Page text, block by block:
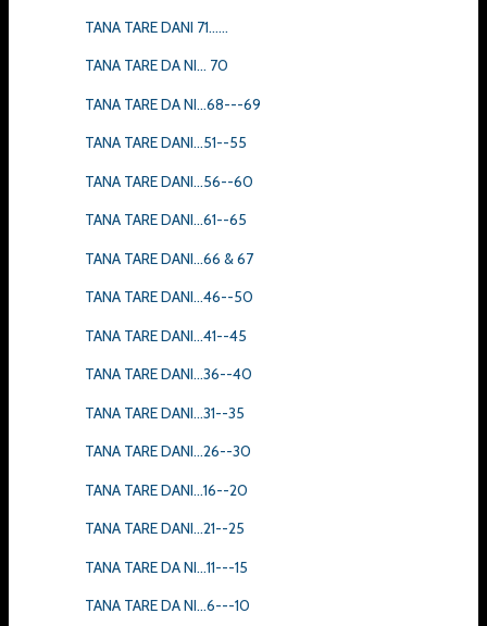
TANA TARE DANI 71......
TANA TARE DA NI... 70
TANA TARE DA NI...68---69
TANA TARE DANI...51--55
TANA TARE DANI...56--60
TANA TARE DANI...61--65
TANA TARE DANI...66 & 67
TANA TARE DANI...46--50
TANA TARE DANI...41--45
TANA TARE DANI...36--40
TANA TARE DANI...31--35
TANA TARE DANI...26--30
TANA TARE DANI...16--20
TANA TARE DANI...21--25
TANA TARE DA NI...11---15
TANA TARE DA NI...6---10